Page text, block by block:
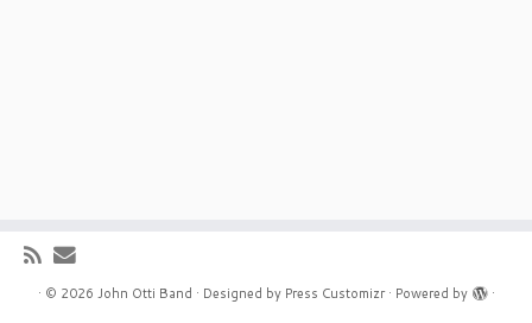
· © 2026 John Otti Band · Designed by Press Customizr· Powered by ·